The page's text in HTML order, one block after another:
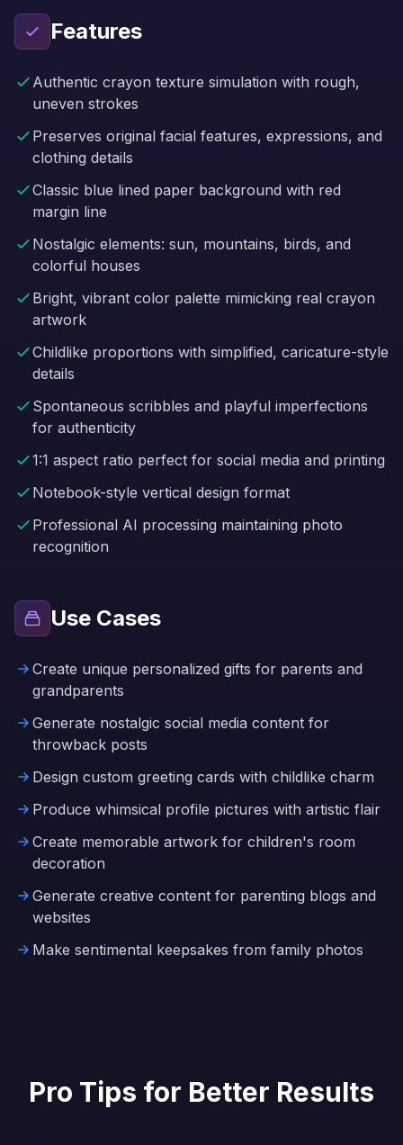
Features
Authentic crayon texture simulation with rough,
uneven strokes
Preserves original facial features, expressions, and
clothing details
Classic blue lined paper background with red
margin line
Nostalgic elements: sun, mountains, birds, and
colorful houses
Bright, vibrant color palette mimicking real crayon
artwork
Childlike proportions with simplified, caricature-style
details
Spontaneous scribbles and playful imperfections
for authenticity
1:1 aspect ratio perfect for social media and printing
Notebook-style vertical design format
Professional AI processing maintaining photo
recognition
Use Cases
Create unique personalized gifts for parents and
grandparents
Generate nostalgic social media content for
throwback posts
Design custom greeting cards with childlike charm
Produce whimsical profile pictures with artistic flair
Create memorable artwork for children's room
decoration
Generate creative content for parenting blogs and
websites
Make sentimental keepsakes from family photos
Pro Tips for Better Results